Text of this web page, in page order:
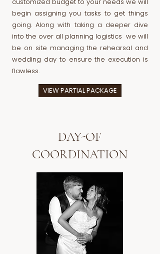
begin assigning you tasks to get things
going. Along with taking a deeper dive
into the over all planning logistics we will
be on site managing the rehearsal and
wedding day to ensure the execution is
flawless.
VIEW PARTIAL PACKAGE
DAY-OF
COORDINATION